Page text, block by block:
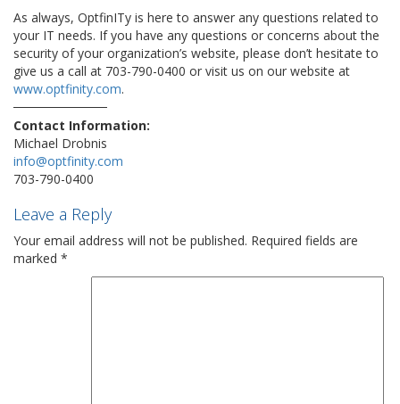
As always, OptfinITy is here to answer any questions related to
your IT needs. If you have any questions or concerns about the
security of your organization’s website, please don’t hesitate to
give us a call at 703-790-0400 or visit us on our website at
www.optfinity.com.
Contact Information:
Michael Drobnis
info@optfinity.com
703-790-0400
Leave a Reply
Your email address will not be published. Required fields are
marked *